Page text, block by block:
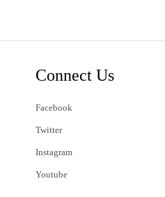
Connect Us
Facebook
Twitter
Instagram
Youtube